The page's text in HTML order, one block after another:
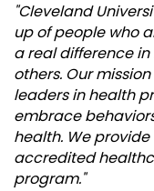
"Cleveland
up of people who
a real difference
others. Our
leaders in health
embrace
health. We
accredited
program."